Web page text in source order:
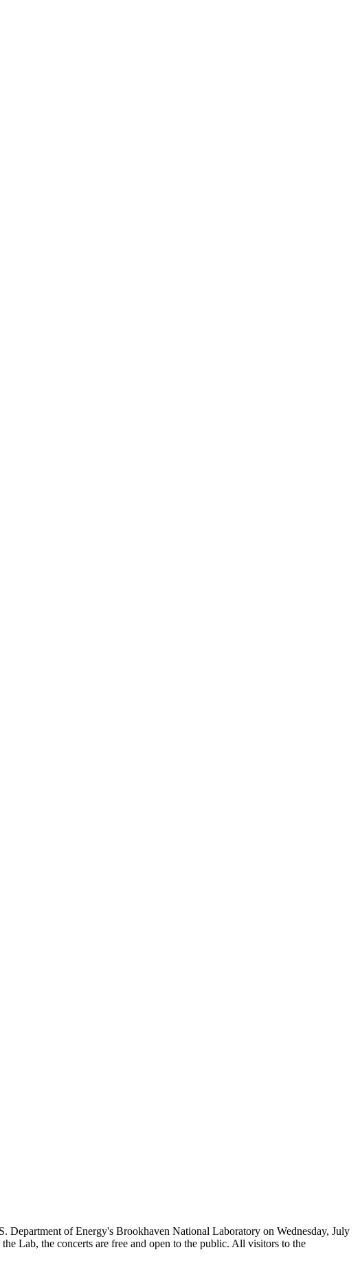
of Energy's Brookhaven National Laboratory on Wednesday, July
Lab, the concerts are free and open to the public. All visitors to the